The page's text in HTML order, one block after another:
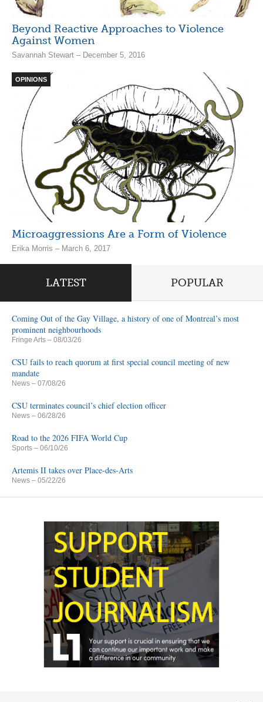
Beyond Reactive Approaches to Violence
Against Women
Savannah Stewart – December 5, 2016
OPINIONS
Microaggressions Are a Form of Violence
Erika Morris – March 6, 2017
LATEST POPULAR
Coming Out of the Gay Village, a history of one of Montreal’s most
prominent neighbourhoods
Fringe Arts – 08/03/26
CSU fails to reach quorum at first special council meeting of new
mandate
News – 07/08/26
CSU terminates council’s chief election officer
News – 06/28/26
Road to the 2026 FIFA World Cup
Sports – 06/10/26
Artemis II takes over Place-des-Arts
News – 05/22/26